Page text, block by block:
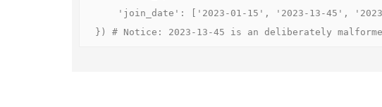
'join_date': ['2023-01-15', '2023-13-45',
}) # Notice: 2023-13-45 is an deliberately